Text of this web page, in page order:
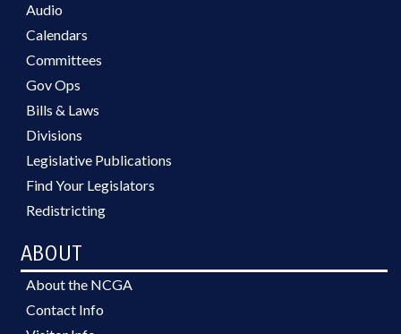
Audio
Calendars
Committees
Gov Ops
Bills & Laws
Divisions
Legislative Publications
Find Your Legislators
Redistricting
ABOUT
About the NCGA
Contact Info